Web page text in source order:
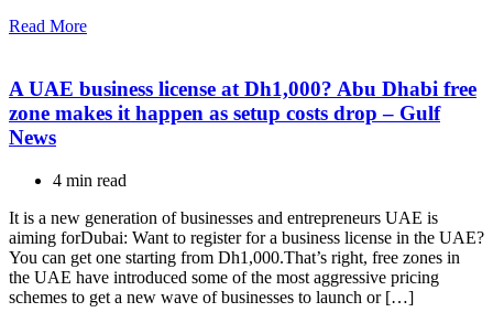
Read More
A UAE business license at Dh1,000? Abu Dhabi free
zone makes it happen as setup costs drop – Gulf
News
4 min read
It is a new generation of businesses and entrepreneurs UAE is
aiming forDubai: Want to register for a business license in the UAE?
You can get one starting from Dh1,000.That’s right, free zones in
the UAE have introduced some of the most aggressive pricing
schemes to get a new wave of businesses to launch or […]